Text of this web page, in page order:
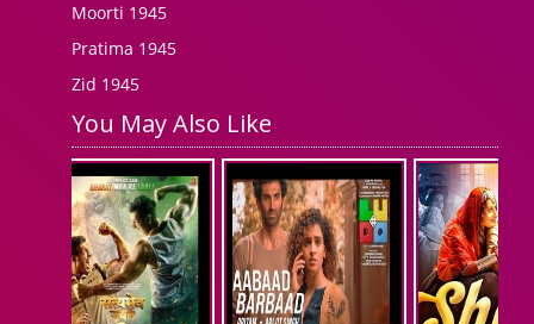
Moorti 1945
Pratima 1945
Zid 1945
You May Also Like